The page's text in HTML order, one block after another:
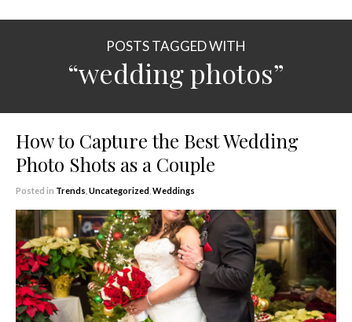
POSTS TAGGED WITH
“wedding photos”
How to Capture the Best Wedding
Photo Shots as a Couple
Posted in Trends Uncategorized Weddings